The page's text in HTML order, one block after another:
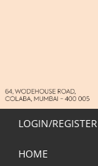
LOGIN/REGISTER
HOME